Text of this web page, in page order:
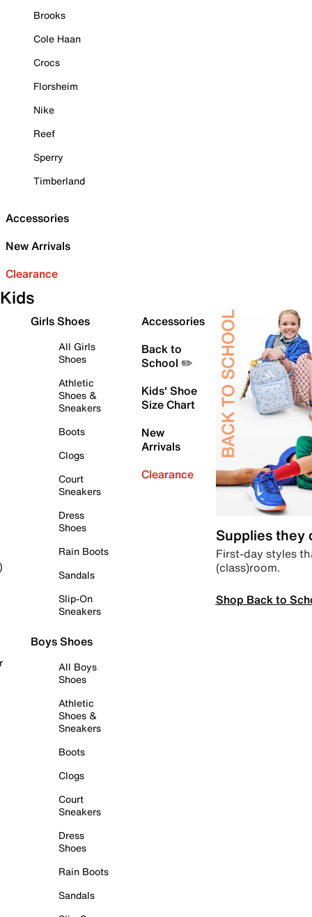
Brooks
Cole Haan
Crocs
Florsheim
Nike
Reef
Sperry
Timberland
Accessories
New Arrivals
Clearance
Kids
Girls Shoes
All Girls
Shoes
Athletic
Shoes &
Sneakers
Boots
Clogs
Court
Sneakers
Dress
Shoes
Rain Boots
Sandals
Slip-On
Sneakers
Boys Shoes
All Boys
Shoes
Athletic
Shoes &
Sneakers
Boots
Clogs
Court
Sneakers
Dress
Shoes
Rain Boots
Sandals
Accessories
Back to
School ✏️
Kids' Shoe
Size Chart
New
Arrivals
Clearance
Supplies they
First-day styles
(class)room.
Shop Back to